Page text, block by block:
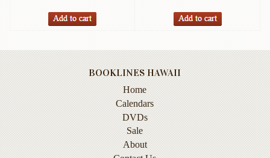
Reference
BOOKLINES HAWAII
Home
Calendars
DVDs
Sale
About